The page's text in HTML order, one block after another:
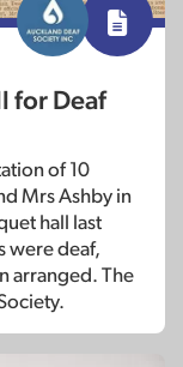
for Deaf
of 10
Mrs Ashby in
hall last
were deaf,
arranged. The